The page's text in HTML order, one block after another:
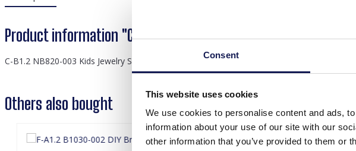
Consent
This website uses cookies
We use cookies to personalise content and ads,
information about your use of our site with our
other information that you’ve provided to them or
Product information "C-B1.2 NB820-003 Kids Jewelry Set
C-B1.2 NB820-003 Kids Jewelry Set Rainbow
Others also bought